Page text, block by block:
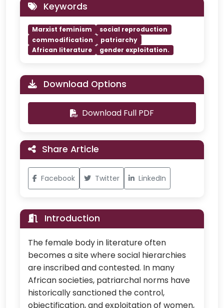
Keywords
Marxist feminism
social reproduction
commodification
patriarchy
African literature
gender exploitation.
Download Options
Download Full PDF
Share Article
Facebook Twitter LinkedIn
Introduction
The female body in literature often
becomes a site where social hierarchies
are inscribed and contested. In many
African societies, patriarchal norms have
historically sanctioned the control,
objectification, and exploitation of women,